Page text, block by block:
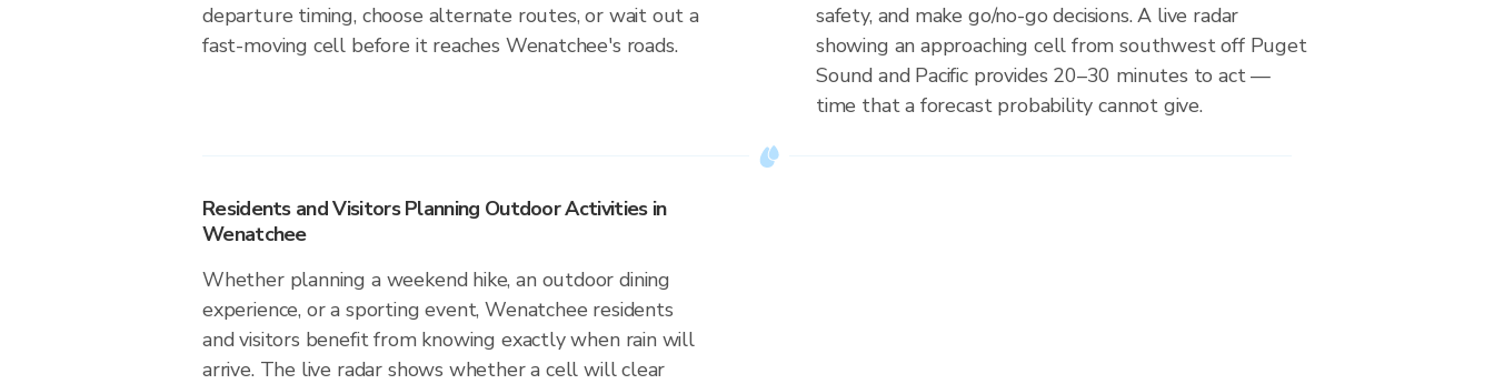
departure timing, choose alternate routes, or wait out a
fast-moving cell before it reaches Wenatchee's roads.
safety, and make go/no-go decisions. A live radar
showing an approaching cell from southwest off Puget
Sound and Pacific provides 20–30 minutes to act —
time that a forecast probability cannot give.
Residents and Visitors Planning Outdoor Activities in
Wenatchee
Whether planning a weekend hike, an outdoor dining
experience, or a sporting event, Wenatchee residents
and visitors benefit from knowing exactly when rain will
arrive. The live radar shows whether a cell will clear